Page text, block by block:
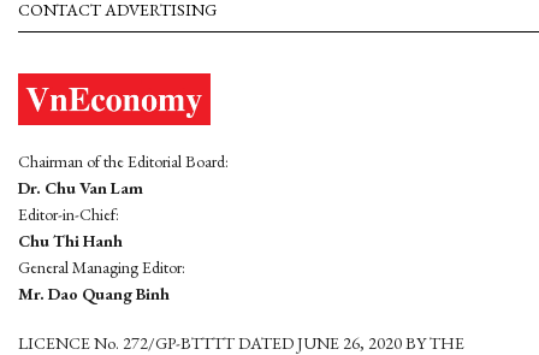
CONTACT ADVERTISING
Chairman of the Editorial Board:
Dr. Chu Van Lam
Editor-in-Chief:
Chu Thi Hanh
General Managing Editor:
Mr. Dao Quang Binh
LICENCE No. 272/GP-BTTTT DATED JUNE 26, 2020 BY THE